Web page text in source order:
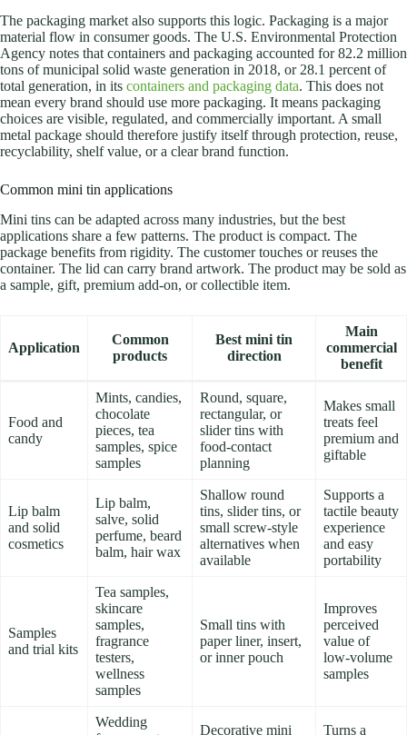
The packaging market also supports this logic. Packaging is a major
material flow in consumer goods. The U.S. Environmental Protection
Agency notes that containers and packaging accounted for 82.2 million
tons of municipal solid waste generation in 2018, or 28.1 percent of
total generation, in its containers and packaging data. This does not
mean every brand should use more packaging. It means packaging
choices are visible, regulated, and commercially important. A small
metal package should therefore justify itself through protection, reuse,
recyclability, shelf value, or a clear brand function.
Common mini tin applications
Mini tins can be adapted across many industries, but the best
applications share a few patterns. The product is compact. The
package benefits from rigidity. The customer touches or reuses the
container. The lid can carry brand artwork. The product may be sold as
a sample, gift, premium add-on, or collectible item.
Application
Common
products
Best mini tin
direction
Main
commercial
benefit
Food and
candy
Mints, candies,
chocolate
pieces, tea
samples, spice
samples
Round, square,
rectangular, or
slider tins with
food-contact
planning
Makes small
treats feel
premium and
giftable
Lip balm
and solid
cosmetics
Lip balm,
salve, solid
perfume, beard
balm, hair wax
Shallow round
tins, slider tins, or
small screw-style
alternatives when
available
Supports a
tactile beauty
experience
and easy
portability
Samples
and trial kits
Tea samples,
skincare
samples,
fragrance
testers,
wellness
samples
Small tins with
paper liner, insert,
or inner pouch
Improves
perceived
value of
low-volume
samples
Wedding
Decorative mini
Turns a